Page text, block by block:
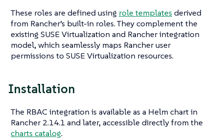
These roles are defined using role templates derived
from Rancher’s built-in roles. They complement the
existing SUSE Virtualization and Rancher integration
model, which seamlessly maps Rancher user
permissions to SUSE Virtualization resources.
Installation
The RBAC integration is available as a Helm chart in
Rancher 2.14.1 and later, accessible directly from the
charts catalog.